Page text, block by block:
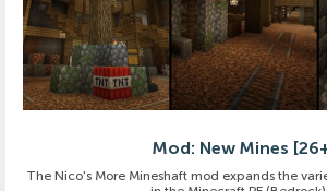
Mod: New Mines
The Nico's More Mineshaft mod expands the